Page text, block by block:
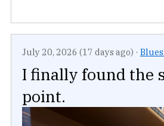
July 20, 2026 (17 days ago) ·
I finally found the
point.